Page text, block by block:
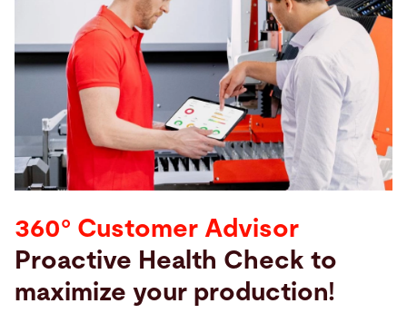
Company
Search
360° Customer Advisor
Proactive Health Check to
maximize your production!